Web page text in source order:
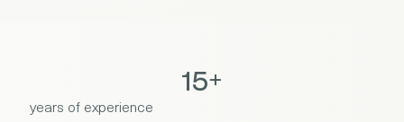
15+
years of experience